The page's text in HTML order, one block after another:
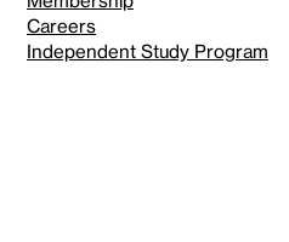
Careers
Independent Study Program